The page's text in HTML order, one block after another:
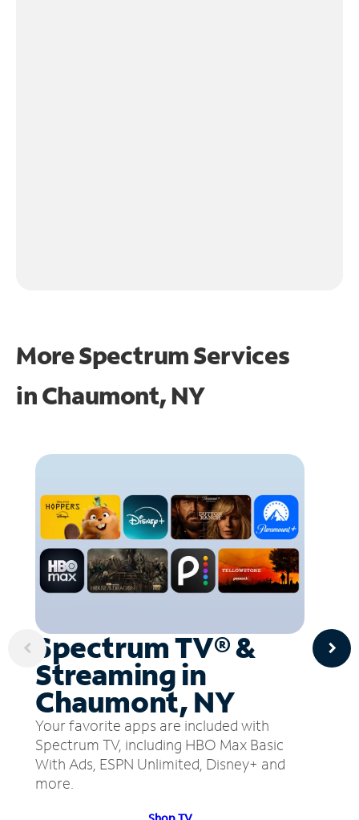
More Spectrum Services
inChaumont, NY
Spectrum TV® &
Streaming in
Chaumont, NY
Your favorite apps are included with
Spectrum TV, including HBO Max Basic
With Ads, ESPN Unlimited, Disney+ and
more.